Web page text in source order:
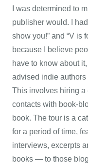
I was determined to
publisher would. I had
show you!” and “V is
because I believe
have to know about
advised indie authors
This involves hiring a
contacts with book-
book. The tour is a
for a period of time,
interviews, excerpts
books — to those